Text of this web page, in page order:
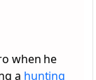
when he
a hunting